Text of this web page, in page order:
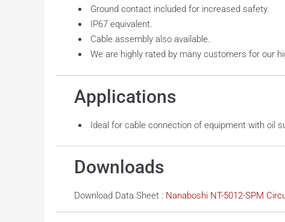
Ground contact included for increased safety.
IP67 equivalent.
Cable assembly also available.
We are highly rated by many customers for our
Applications
Ideal for cable connection of equipment with oil
Downloads
Download Data Sheet : Nanaboshi NT-5012-SPM